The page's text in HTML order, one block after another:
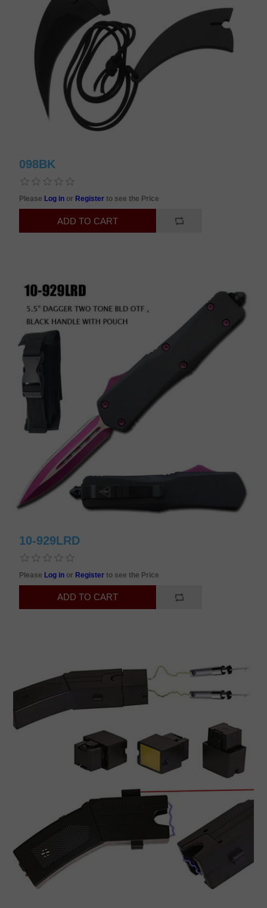
098BK
Please Log in or Registerto see the Price
10-929LRD
Please Log in or Registerto see the Price